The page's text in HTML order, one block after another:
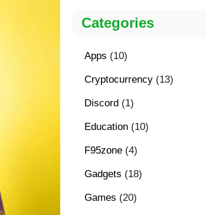
Categories
Apps (10)
Cryptocurrency (13)
Discord (1)
Education (10)
F95zone (4)
Gadgets (18)
Games (20)